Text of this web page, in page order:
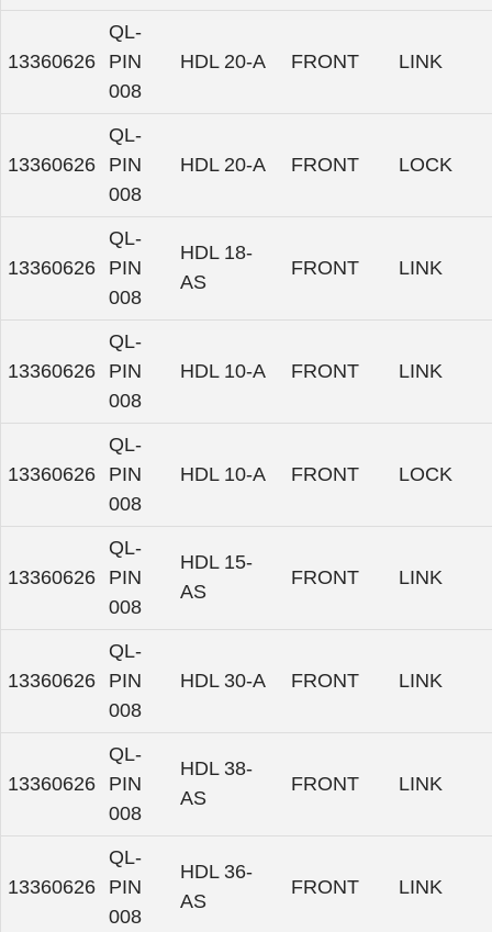
13360626
QL-
PIN
008
HDL 20-A FRONT LINK
13360626
QL-
PIN
008
HDL 20-A FRONT LOCK
13360626
QL-
PIN
008
HDL 18-
AS
FRONT LINK
13360626
QL-
PIN
008
HDL 10-A FRONT LINK
13360626
QL-
PIN
008
HDL 10-A FRONT LOCK
13360626
QL-
PIN
008
HDL 15-
AS
FRONT LINK
13360626
QL-
PIN
008
HDL 30-A FRONT LINK
13360626
QL-
PIN
008
HDL 38-
AS
FRONT LINK
13360626
QL-
PIN
008
HDL 36-
AS
FRONT LINK